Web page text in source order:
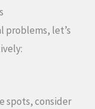
problems, let’s
spots, consider